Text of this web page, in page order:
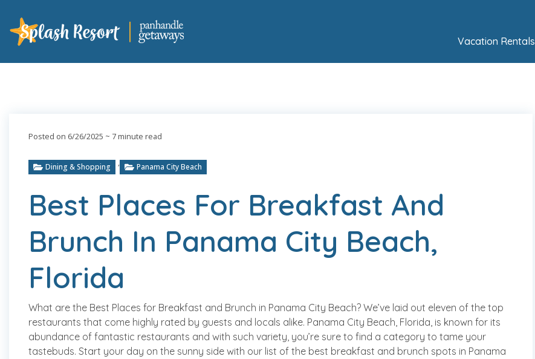
Vacation Rentals
Posted on 6/26/2025 ~ 7 minute read
Dining & Shopping , Panama City Beach
Best Places For Breakfast And
Brunch In Panama City Beach,
Florida
What are the Best Places for Breakfast and Brunch in Panama City Beach? We’ve laid out eleven of the top
restaurants that come highly rated by guests and locals alike. Panama City Beach, Florida, is known for its
abundance of fantastic restaurants and with such variety, you’re sure to find a category to tame your
tastebuds. Start your day on the sunny side with our list of the best breakfast and brunch spots in Panama